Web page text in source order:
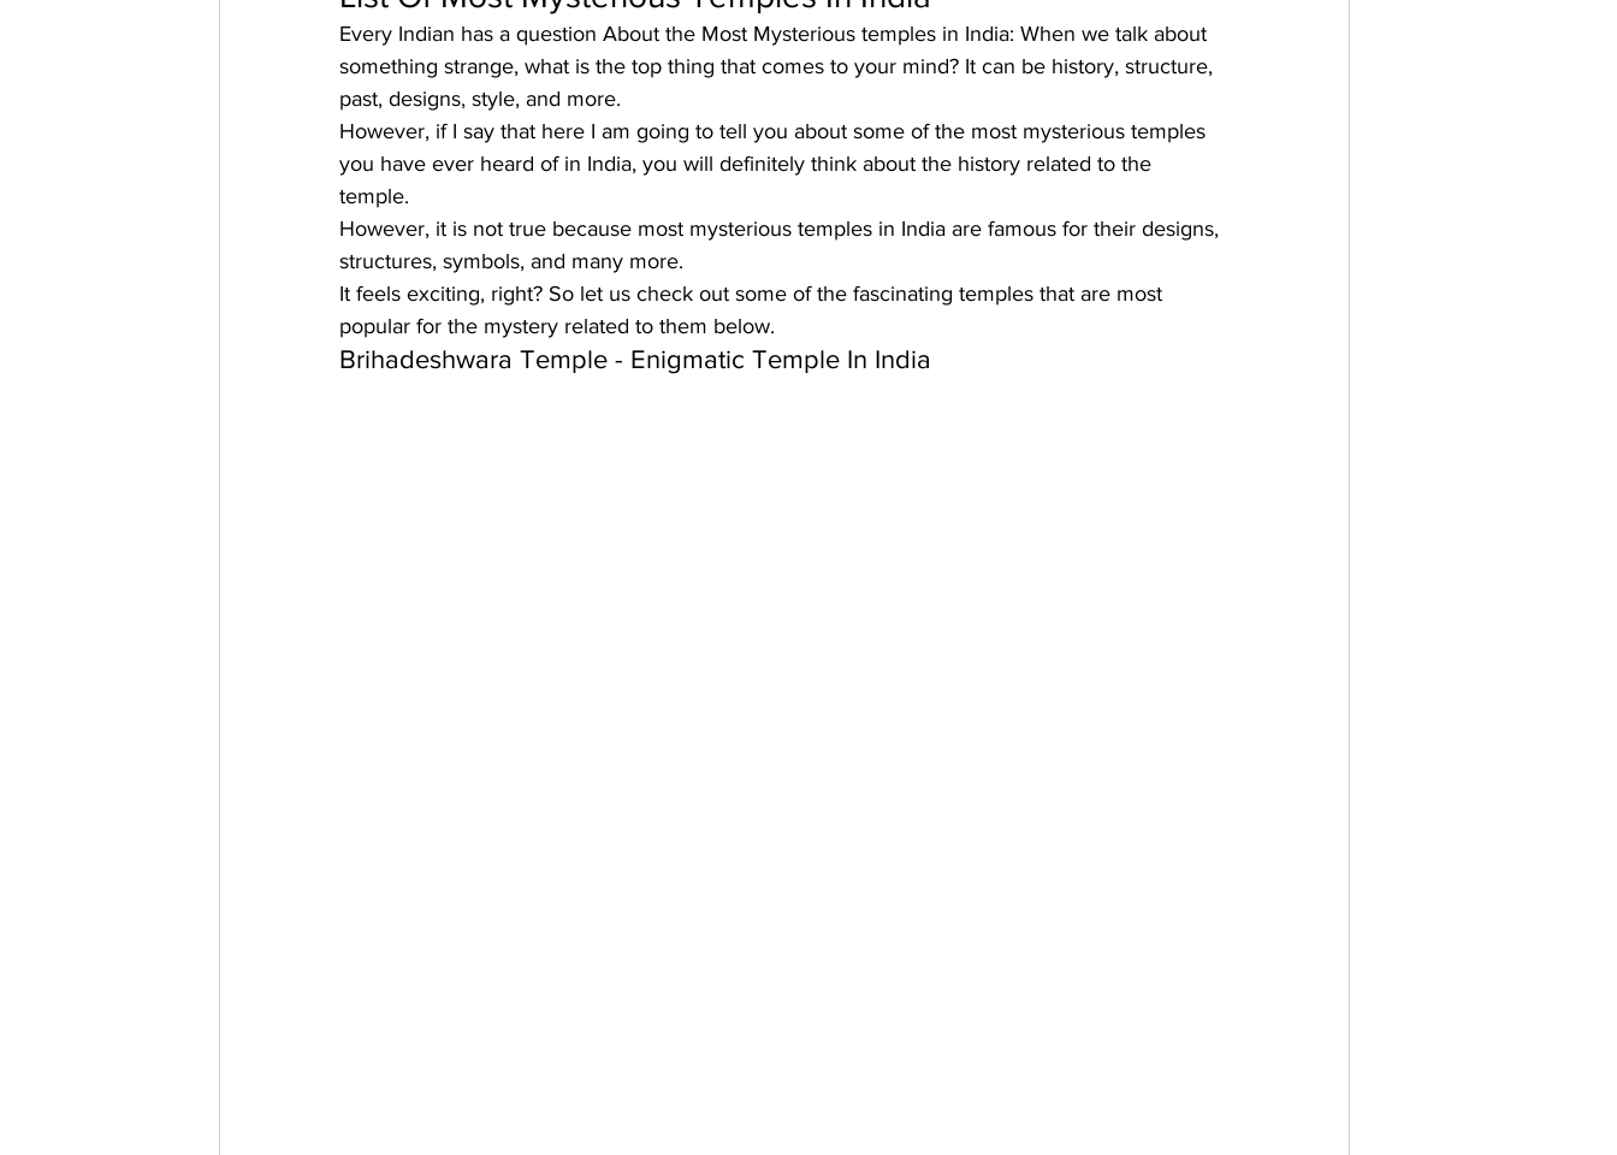
Every Indian has a question About the Most Mysterious temples in India: When we talk about
something strange, what is the top thing that comes to your mind? It can be history, structure,
past, designs, style, and more.
However, if I say that here I am going to tell you about some of the most mysterious temples
you have ever heard of in India, you will definitely think about the history related to the
temple.
However, it is not true because most mysterious temples in India are famous for their designs,
structures, symbols, and many more.
It feels exciting, right? So let us check out some of the fascinating temples that are most
popular for the mystery related to them below.
Brihadeshwara Temple - Enigmatic Temple In India